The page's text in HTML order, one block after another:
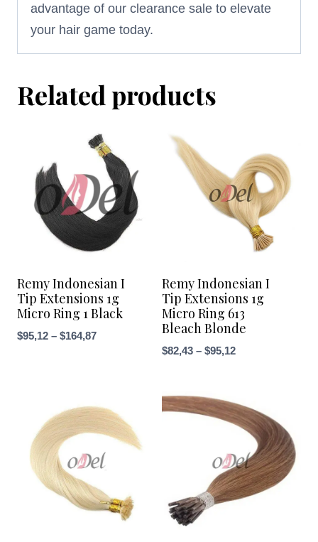
advantage of our clearance sale to elevate
your hair game today.
Related products
Remy Indonesian I
Tip Extensions 1g
Micro Ring 1 Black
$95,12 – $164,87Price
$164,87
Remy Indonesian I
Tip Extensions 1g
Micro Ring 613
Bleach Blonde
$82,43 – $95,12Price
through
$95,12